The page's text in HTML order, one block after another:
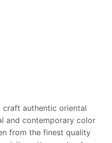
craft authentic oriental
and contemporary color
from the finest quality